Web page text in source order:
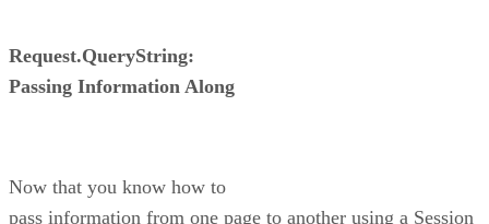
Request.QueryString:
Passing Information Along
Now that you know how to
pass information from one page to another using a Session